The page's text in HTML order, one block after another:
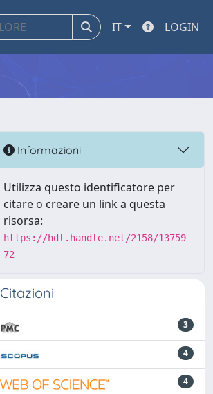
IT LOGIN
Informazioni
Utilizza questo identificatore per
citare o creare un link a questa
risorsa:
https://hdl.handle.net/2158/13759
72
Citazioni
3
4
4